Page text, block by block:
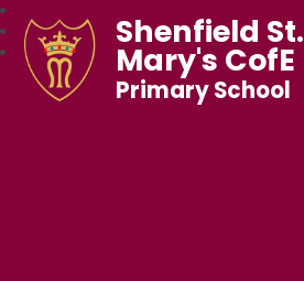
Shenfield St.
Mary's CofE
Primary School